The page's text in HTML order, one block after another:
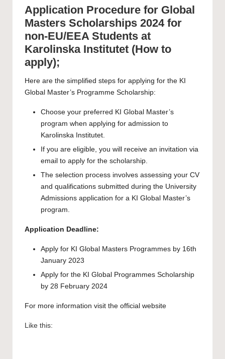
Application Procedure for Global
Masters Scholarships 2024 for
non-EU/EEA Students at
Karolinska Institutet (How to
apply);
Here are the simplified steps for applying for the KI
Global Master’s Programme Scholarship:
Choose your preferred KI Global Master’s
program when applying for admission to
Karolinska Institutet.
If you are eligible, you will receive an invitation via
email to apply for the scholarship.
The selection process involves assessing your CV
and qualifications submitted during the University
Admissions application for a KI Global Master’s
program.
Application Deadline:
Apply for KI Global Masters Programmes by 16th
January 2023
Apply for the KI Global Programmes Scholarship
by 28 February 2024
For more information visit the official website
Like this: